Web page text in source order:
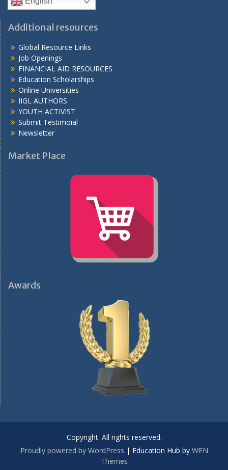
Additional resources
Global Resource Links
Job Openings
FINANCIAL AID RESOURCES
Education Scholarships
Online Universities
IIGL AUTHORS
YOUTH ACTIVIST
Submit Testimoial
Newsletter
Market Place
Awards
Copyright. All rights reserved.
Proudly powered by WordPress | Education Hub by WEN
Themes